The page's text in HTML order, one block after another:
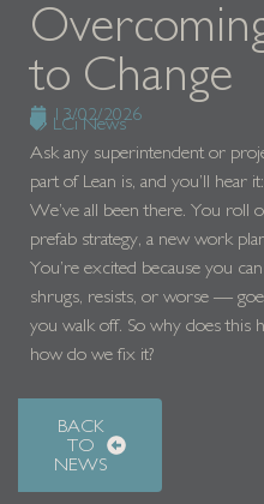
to Change
13/02/2026
LCi News
Ask any superintendent or
part of Lean is, and you’ll hear
We’ve all been there. You roll
prefab strategy, a new work
You’re excited because you
shrugs, resists, or worse —
you walk off. So why does this
how do we fix it?
BACK
TO
NEWS